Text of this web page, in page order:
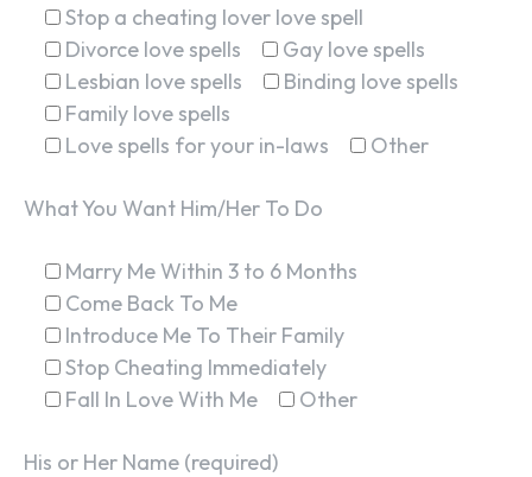
Stop a cheating lover love spell
Divorce love spells
Gay love spells
Lesbian love spells
Binding love spells
Family love spells
Love spells for your in-laws
Other
What You Want Him/Her To Do
Marry Me Within 3 to 6 Months
Come Back To Me
Introduce Me To Their Family
Stop Cheating Immediately
Fall In Love With Me
Other
His or Her Name (required)